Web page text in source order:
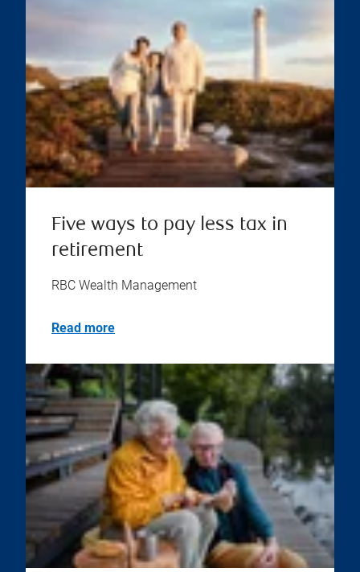
Five ways to pay less tax in
retirement
RBC Wealth Management
Read more